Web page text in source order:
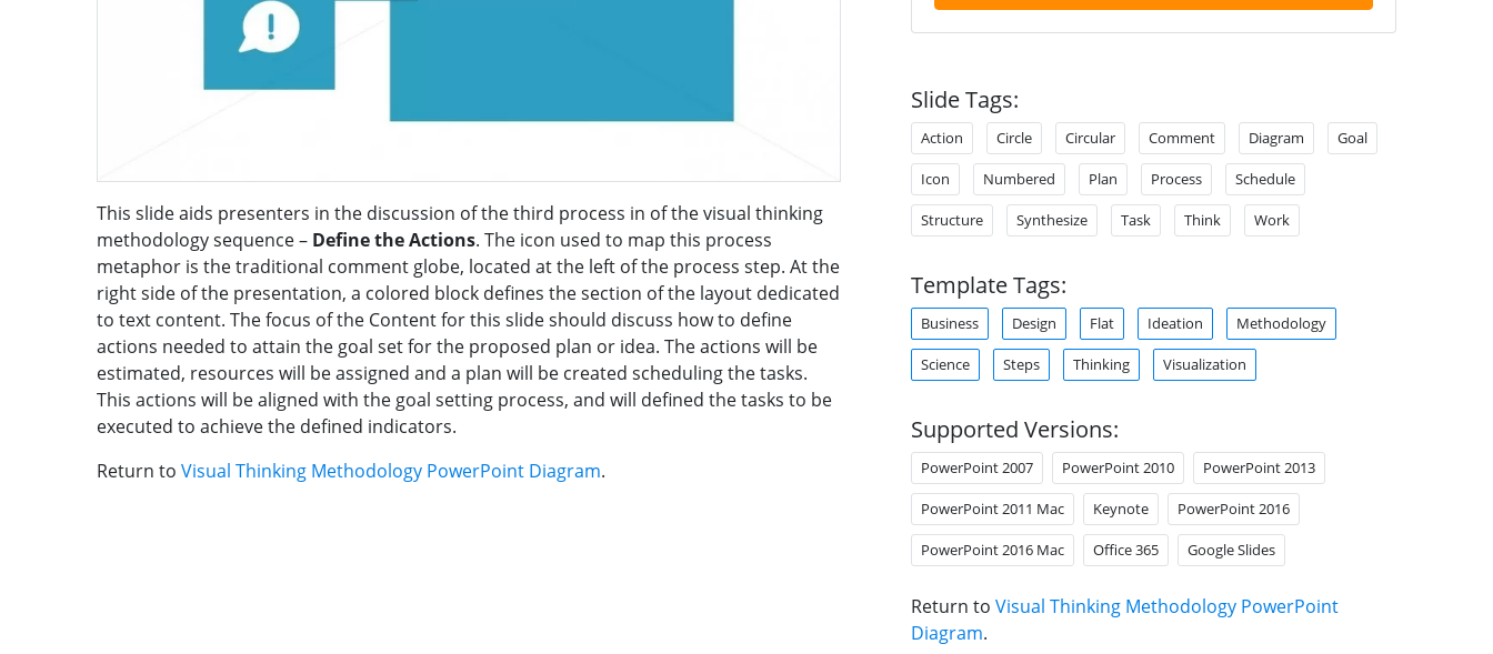
This slide aids presenters in the discussion of the third process in of the visual thinking
methodology sequence – Define the Actions. The icon used to map this process
metaphor is the traditional comment globe, located at the left of the process step. At the
right side of the presentation, a colored block defines the section of the layout dedicated
to text content. The focus of the Content for this slide should discuss how to define
actions needed to attain the goal set for the proposed plan or idea. The actions will be
estimated, resources will be assigned and a plan will be created scheduling the tasks.
This actions will be aligned with the goal setting process, and will defined the tasks to be
executed to achieve the defined indicators.
Return to Visual Thinking Methodology PowerPoint Diagram.
Slide Tags:
Action Circle Circular Comment Diagram Goal
Icon Numbered Plan Process Schedule
Structure Synthesize Task Think Work
Template Tags:
Business Design Flat Ideation Methodology
Science Steps Thinking Visualization
Supported Versions:
PowerPoint 2007 PowerPoint 2010 PowerPoint 2013
PowerPoint 2011 Mac Keynote PowerPoint 2016
PowerPoint 2016 Mac Office 365 Google Slides
Return to Visual Thinking Methodology PowerPoint
Diagram.